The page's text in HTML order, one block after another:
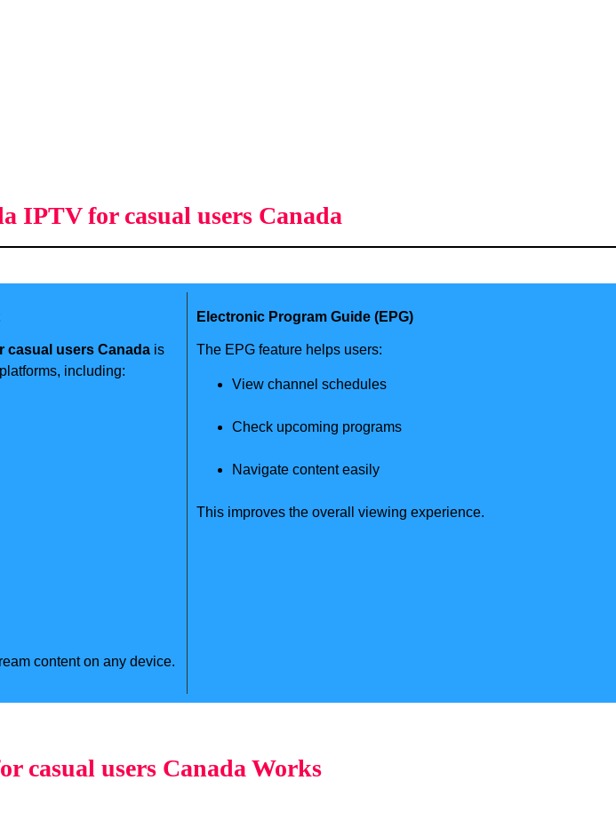
IPTV for casual users Canada
casual users Canadais
including:
content on any device.
Electronic Program Guide (EPG)
The EPG feature helps users:
View channel schedules
Check upcoming programs
Navigate content easily
This improves the overall viewing experience.
casual users Canada Works